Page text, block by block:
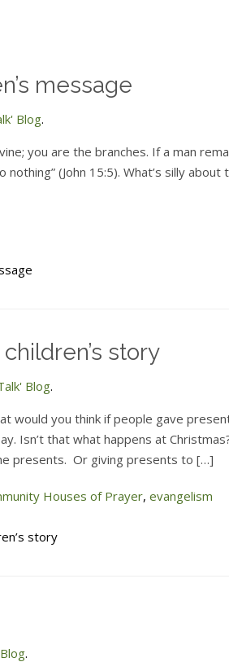
message
Blog.
you are the branches. If a man
(John 15:5). What’s silly
story
Blog.
would you think if people gave
Isn’t that what happens at
presents. Or giving presents to […]
Houses of Prayer, evangelism
story
.